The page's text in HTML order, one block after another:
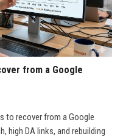
from a Google
to recover from a Google
high DA links, and rebuilding